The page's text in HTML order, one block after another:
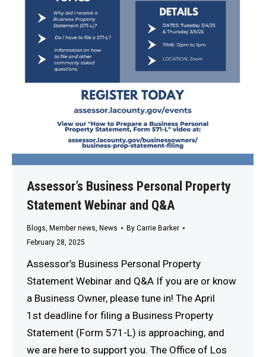
Assessor’s Business Personal Property
Statement Webinar and Q&A
Blogs, Member news, News By Carrie Barker
February 28, 2025
Assessor’s Business Personal Property
Statement Webinar and Q&A If you are or know
a Business Owner, please tune in! The April
1st deadline for filing a Business Property
Statement (Form 571-L) is approaching, and
we are here to support you. The Office of Los